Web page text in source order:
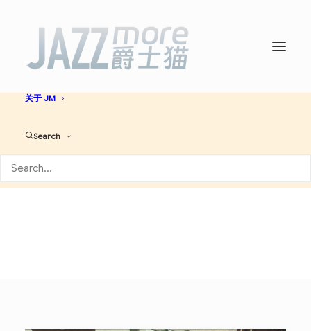
爵士艺人大全
必听爵士神专
AI JAZZ
音乐资讯
关于 JM
Search